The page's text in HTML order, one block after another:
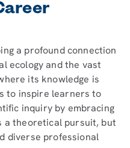
a profound connection
ecology and the vast
its knowledge is
to inspire learners to
inquiry by embracing
a theoretical pursuit, but
diverse professional